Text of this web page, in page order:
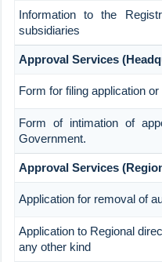
Information to the
subsidiaries
Approval Services
Form for filing application
Form of intimation of
Government.
Approval Services
Application for removal of
Application to Regional
any other kind